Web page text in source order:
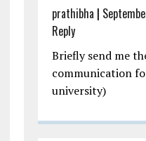
prathibha |
Reply
Briefly send me
communication
university)